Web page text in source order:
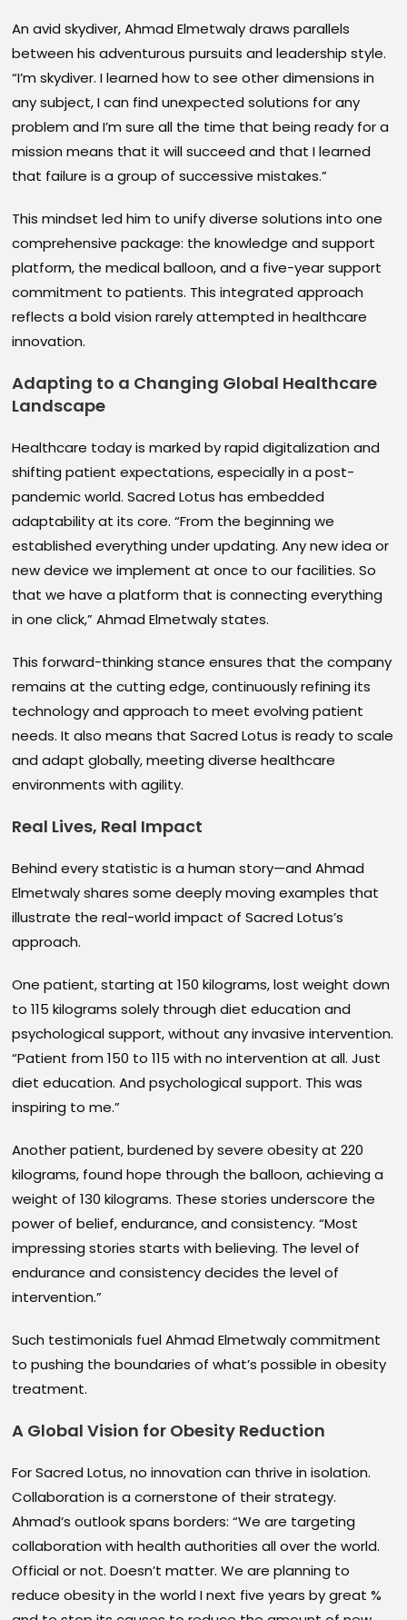
An avid skydiver, Ahmad Elmetwaly draws parallels
between his adventurous pursuits and leadership style.
“I’m skydiver. I learned how to see other dimensions in
any subject, I can find unexpected solutions for any
problem and I’m sure all the time that being ready for a
mission means that it will succeed and that I learned
that failure is a group of successive mistakes.”
This mindset led him to unify diverse solutions into one
comprehensive package: the knowledge and support
platform, the medical balloon, and a five-year support
commitment to patients. This integrated approach
reflects a bold vision rarely attempted in healthcare
innovation.
Adapting to a Changing Global Healthcare
Landscape
Healthcare today is marked by rapid digitalization and
shifting patient expectations, especially in a post-
pandemic world. Sacred Lotus has embedded
adaptability at its core. “From the beginning we
established everything under updating. Any new idea or
new device we implement at once to our facilities. So
that we have a platform that is connecting everything
in one click,” Ahmad Elmetwaly states.
This forward-thinking stance ensures that the company
remains at the cutting edge, continuously refining its
technology and approach to meet evolving patient
needs. It also means that Sacred Lotus is ready to scale
and adapt globally, meeting diverse healthcare
environments with agility.
Real Lives, Real Impact
Behind every statistic is a human story—and Ahmad
Elmetwaly shares some deeply moving examples that
illustrate the real-world impact of Sacred Lotus’s
approach.
One patient, starting at 150 kilograms, lost weight down
to 115 kilograms solely through diet education and
psychological support, without any invasive intervention.
“Patient from 150 to 115 with no intervention at all. Just
diet education. And psychological support. This was
inspiring to me.”
Another patient, burdened by severe obesity at 220
kilograms, found hope through the balloon, achieving a
weight of 130 kilograms. These stories underscore the
power of belief, endurance, and consistency. “Most
impressing stories starts with believing. The level of
endurance and consistency decides the level of
intervention.”
Such testimonials fuel Ahmad Elmetwaly commitment
to pushing the boundaries of what’s possible in obesity
treatment.
A Global Vision for Obesity Reduction
For Sacred Lotus, no innovation can thrive in isolation.
Collaboration is a cornerstone of their strategy.
Ahmad’s outlook spans borders: “We are targeting
collaboration with health authorities all over the world.
Official or not. Doesn’t matter. We are planning to
reduce obesity in the world I next five years by great %